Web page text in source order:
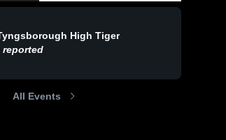
High Tiger
reported
All Events